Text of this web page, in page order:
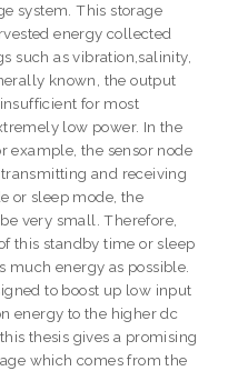
system. This storage
energy collected
such as vibration,salinity,
known, the output
for most
low power. In the
example, the sensor node
and receiving
or sleep mode, the
very small. Therefore,
this standby time or sleep
much energy as possible.
to boost up low input
energy to the higher dc
thesis gives a promising
which comes from the